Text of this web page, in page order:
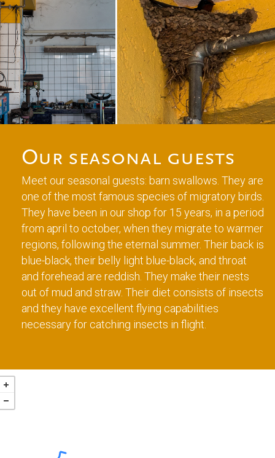
Our seasonal guests
Meet our seasonal guests: barn swallows. They are
one of the most famous species of migratory birds.
They have been in our shop for 15 years, in a period
from april to october, when they migrate to warmer
regions, following the eternal summer. Their back is
blue-black, their belly light blue-black, and throat
and forehead are reddish. They make their nests
out of mud and straw. Their diet consists of insects
and they have excellent flying capabilities
necessary for catching insects in flight.